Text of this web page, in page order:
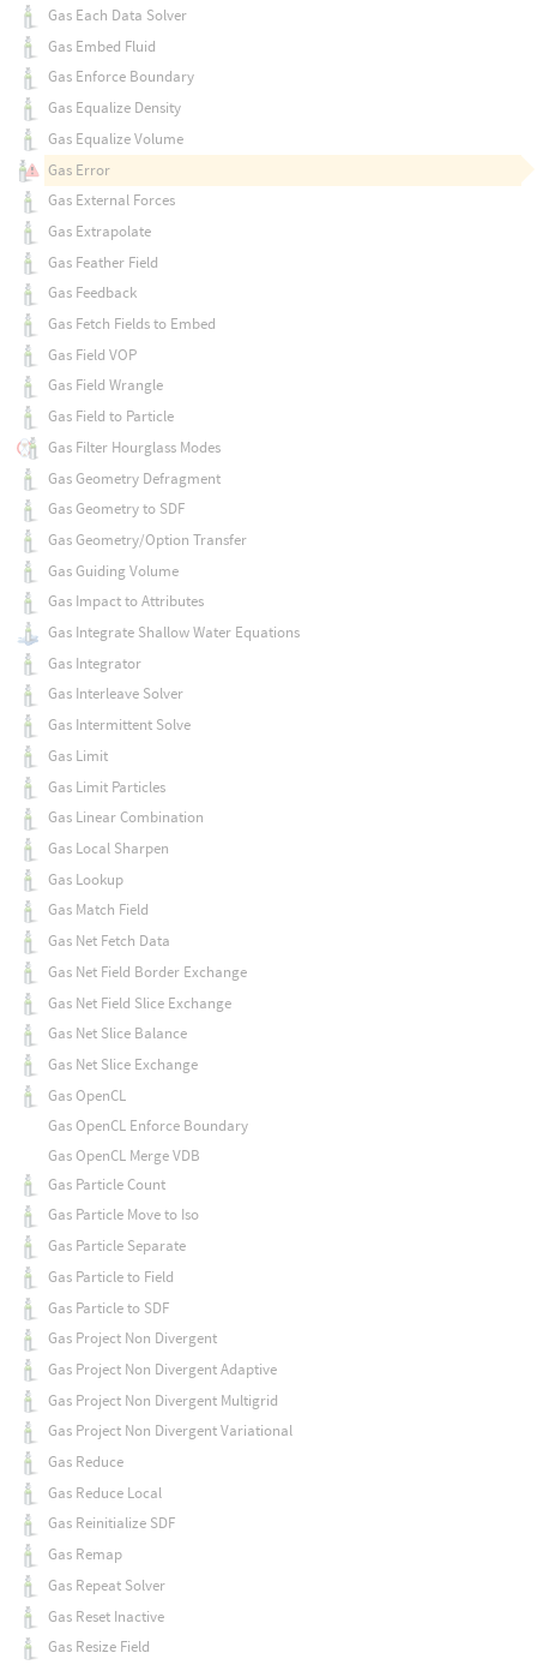
Gas Each Data Solver
Gas Embed Fluid
Gas Enforce Boundary
Gas Equalize Density
Gas Equalize Volume
Gas Error
Gas External Forces
Gas Extrapolate
Gas Feather Field
Gas Feedback
Gas Fetch Fields to Embed
Gas Field VOP
Gas Field Wrangle
Gas Field to Particle
Gas Filter Hourglass Modes
Gas Geometry Defragment
Gas Geometry to SDF
Gas Geometry/Option Transfer
Gas Guiding Volume
Gas Impact to Attributes
Gas Integrate Shallow Water Equations
Gas Integrator
Gas Interleave Solver
Gas Intermittent Solve
Gas Limit
Gas Limit Particles
Gas Linear Combination
Gas Local Sharpen
Gas Lookup
Gas Match Field
Gas Net Fetch Data
Gas Net Field Border Exchange
Gas Net Field Slice Exchange
Gas Net Slice Balance
Gas Net Slice Exchange
Gas OpenCL
Gas OpenCL Enforce Boundary
Gas OpenCL Merge VDB
Gas Particle Count
Gas Particle Move to Iso
Gas Particle Separate
Gas Particle to Field
Gas Particle to SDF
Gas Project Non Divergent
Gas Project Non Divergent Adaptive
Gas Project Non Divergent Multigrid
Gas Project Non Divergent Variational
Gas Reduce
Gas Reduce Local
Gas Reinitialize SDF
Gas Remap
Gas Repeat Solver
Gas Reset Inactive
Gas Resize Field